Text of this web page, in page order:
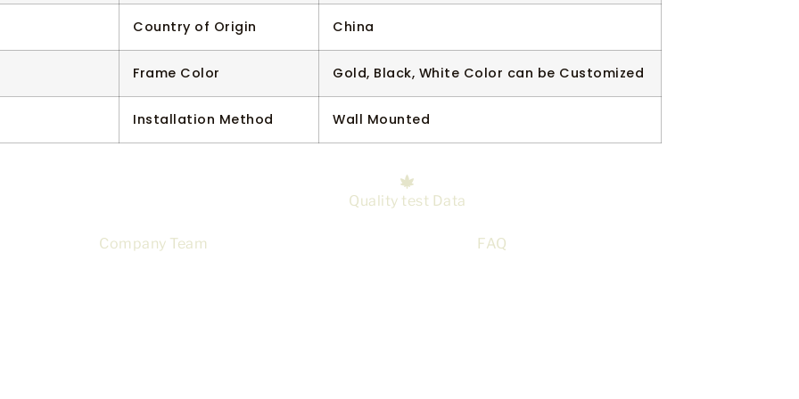
Country of Origin China
Frame Color Gold, Black, White Color can be Customized
Installation Method Wall Mounted
Quality test Data
Company Team FAQ